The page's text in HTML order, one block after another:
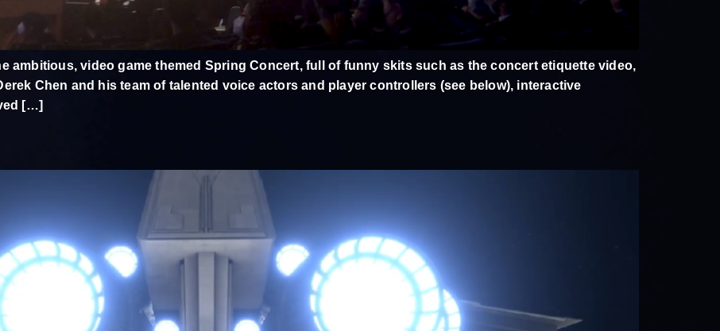
ambitious, video game themed Spring Concert, full of funny skits such as the concert etiquette video,
Chen and his team of talented voice actors and player controllers (see below), interactive
[…]